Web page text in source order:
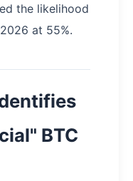
the likelihood
at 55%.
BTC